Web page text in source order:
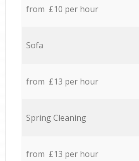
from £10 per hour
Sofa
from £13 per hour
Spring Cleaning
from £13 per hour